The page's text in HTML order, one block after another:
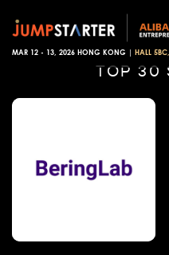
MAR 12 - 13, 2026 HONG KONG | HALL
TOP 30